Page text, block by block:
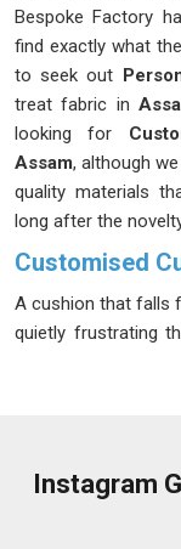
Bespoke Factory
find exactly what
to seek out
treat fabric in
looking for
Assam, although
quality materials
long after the
Customised
A cushion that falls
quietly frustrating
about how their
Instagram